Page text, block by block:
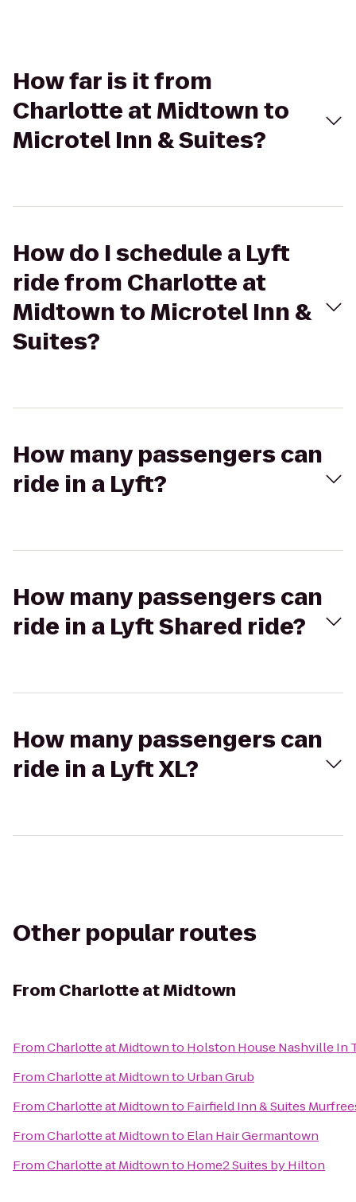
How far is it from
Charlotte at Midtown to
Microtel Inn & Suites?
How do I schedule a Lyft
ride from Charlotte at
Midtown to Microtel Inn &
Suites?
How many passengers can
ride in a Lyft?
How many passengers can
ride in a Lyft Shared ride?
How many passengers can
ride in a Lyft XL?
Other popular routes
From Charlotte at Midtown
FromCharlotte at Midtownto Holston House Nashville In
FromCharlotte at Midtownto Urban Grub
FromCharlotte at Midtownto Fairfield Inn & Suites
FromCharlotte at Midtownto Elan Hair Germantown
FromCharlotte at Midtownto Home2 Suites by Hilton